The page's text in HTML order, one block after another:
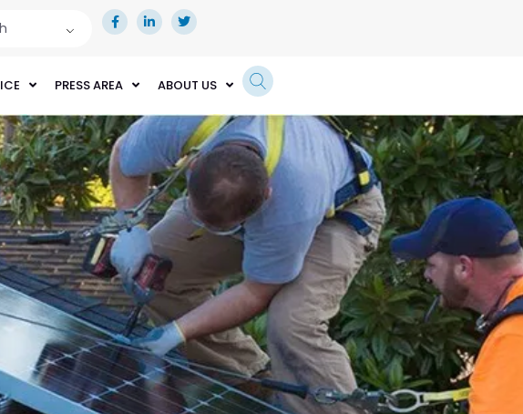
PRESS AREA ABOUT US